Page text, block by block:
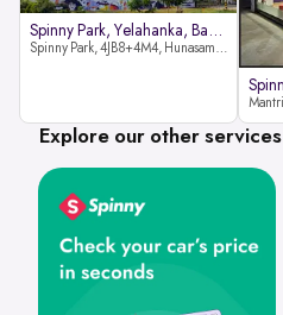
Spinny Park, Yelahanka, Bangalor
Spinny Park, 4JB8+4M4, Hunasamaranahalli, Yelahanka, Bengaluru-562157
Explore our other services